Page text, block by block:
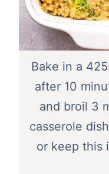
Bake in a
after 10
and broil 3
casserole
or keep this